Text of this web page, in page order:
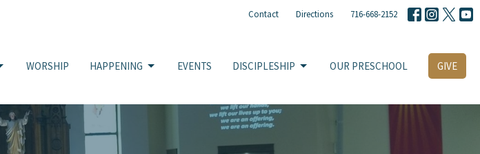
Contact Directions 716-668-2152
WORSHIP HAPPENING EVENTS DISCIPLESHIP OUR PRESCHOOL GIVE